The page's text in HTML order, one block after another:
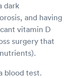
dark
and having
vitamin D
surgery that
blood test.